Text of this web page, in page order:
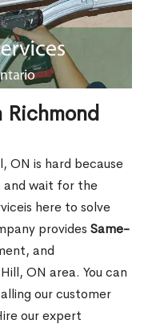
Richmond
ON is hard because
and wait for the
here to solve
provides Same-
and
ON area. You can
our customer
our expert